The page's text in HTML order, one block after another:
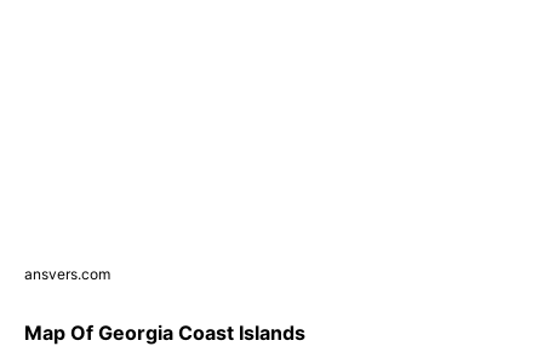
ansvers.com
Map Of Georgia Coast Islands